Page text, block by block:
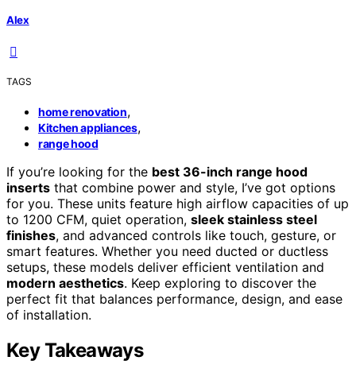
Alex
TAGS
home renovation,
Kitchen appliances,
range hood
If you’re looking for the best 36-inch range hood
inserts that combine power and style, I’ve got options
for you. These units feature high airflow capacities of up
to 1200 CFM, quiet operation, sleek stainless steel
finishes, and advanced controls like touch, gesture, or
smart features. Whether you need ducted or ductless
setups, these models deliver efficient ventilation and
modern aesthetics. Keep exploring to discover the
perfect fit that balances performance, design, and ease
of installation.
Key Takeaways